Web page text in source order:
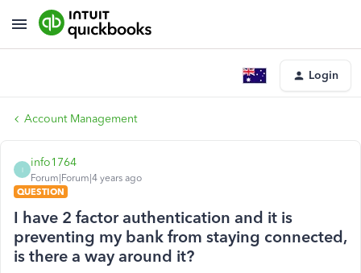
Login
Account Management
I
info1764
Forum|Forum|4 years ago
QUESTION
I have 2 factor authentication and it is
preventing my bank from staying connected,
is there a way around it?